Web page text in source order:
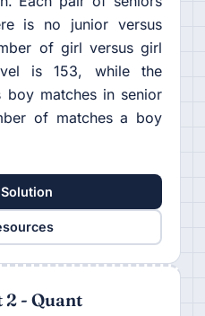
is no junior versus
of girl versus girl
is 153, while the
matches in senior
of matches a boy
2 - Quant